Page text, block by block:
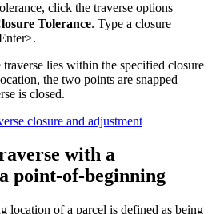
click the traverse options
Tolerance. Type a closure
lies within the specified closure
the two points are snapped
is closed.
closure and adjustment
with a
point-of-beginning
location of a parcel is defined as being